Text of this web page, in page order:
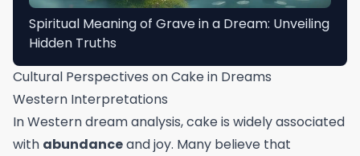
Spiritual Meaning of Grave in a Dream: Unveiling
Hidden Truths
Cultural Perspectives on Cake in Dreams
Western Interpretations
In Western dream analysis, cake is widely associated
with abundanceand joy. Many believe that